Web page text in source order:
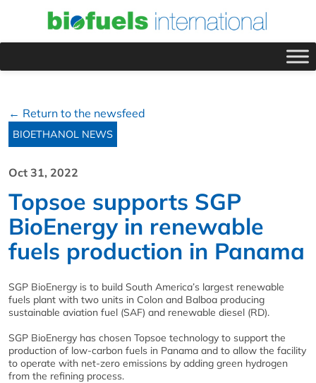
← Return to the newsfeed
BIOETHANOL NEWS
Oct 31, 2022
Topsoe supports SGP
BioEnergy in renewable
fuels production in Panama
SGP BioEnergy is to build South America’s largest renewable
fuels plant with two units in Colon and Balboa producing
sustainable aviation fuel (SAF) and renewable diesel (RD).
SGP BioEnergy has chosen Topsoe technology to support the
production of low-carbon fuels in Panama and to allow the facility
to operate with net-zero emissions by adding green hydrogen
from the refining process.